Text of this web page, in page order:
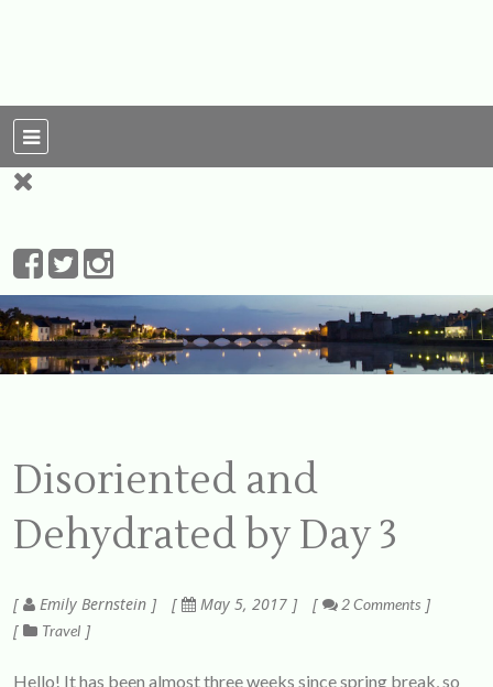
My Love To The
Disoriented and
Dehydrated by Day 3
Emily Bernstein May 5, 2017
2 Comments
Travel
Hello! It has been almost three weeks since spring break, so